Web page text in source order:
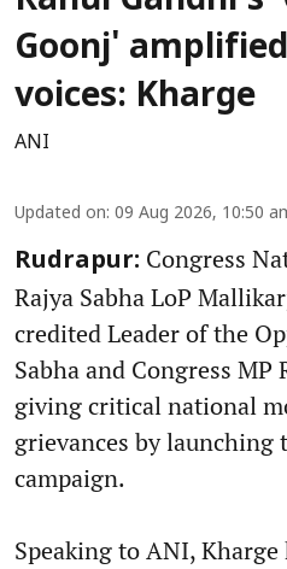
Goonj'
voices: Kharge
ANI
Updated on: 09 Aug 2026, 10:50
Rudrapur: Congress
Rajya Sabha LoP
credited Leader of the
Sabha and Congress
giving critical national
grievances by
campaign.
Speaking to ANI,